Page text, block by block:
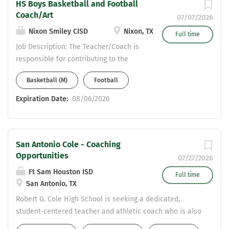
Base Salary (Year 1): $60,949, Football
Stipend: $7,000, SPED Inclusion Stipend:
$1,500 – $2,000 Teaching Fields : SPED
T3 Mindset : You must be Tough...
working kids in South Texas! Please
send your resume to
Jason.Reynolds@nataliaisd.net.
07/07/2026
Full time
HS Boys Basketball and Football
Coach/Art
Nixon Smiley CISD
Nixon, TX
Job Description: The Teacher/Coach is
responsible for contributing to the
educational system as a unit and to
the growth of each student in the
assigned curriculum area and
shall assist each student in acquiring
the assigned subject/sport(s) to
further realize his or her potential.
Requirements: You must pass a
fingerprint-based background check
and have a valid Texas teaching
certificate with the required
Basketball (M) Football
Expiration Date: 08/06/2026
07/27/2026
Full time
San Antonio Cole - Coaching
Opportunities
Ft Sam Houston ISD
San Antonio, TX
Robert G. Cole High School is seeking a dedicated,
student-centered teacher and athletic coach who is also
passionate about athletic mentorship. Located on the